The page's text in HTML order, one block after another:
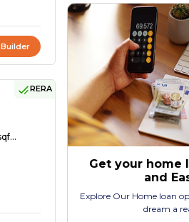
RERA
Get your home
and
Explore Our Home loan
dream a